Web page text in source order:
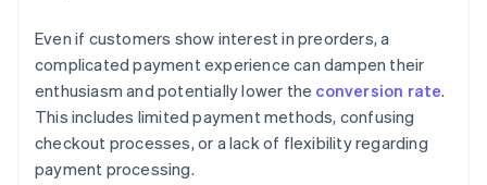
Even if customers show interest in preorders, a
complicated payment experience can dampen their
enthusiasm and potentially lower the conversion rate.
This includes limited payment methods, confusing
checkout processes, or a lack of flexibility regarding
payment processing.